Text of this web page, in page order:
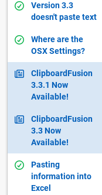
Version 3.3
doesn't paste text
Where are the
OSX Settings?
ClipboardFusion
3.3.1 Now
Available!
ClipboardFusion
3.3 Now
Available!
Pasting
information into
Excel